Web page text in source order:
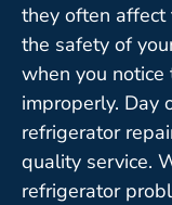
they often affect
the safety of
when you
improperly. Day
refrigerator
quality service.
refrigerator